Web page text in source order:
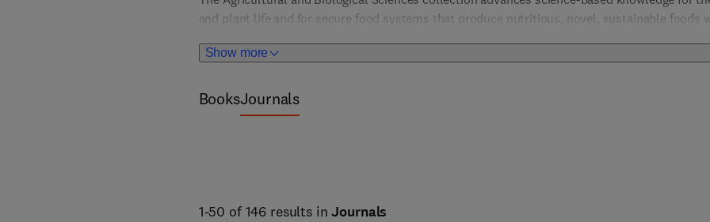
Show more
and plant life and for secure food systems that produce nutritious, novel, sustainable foods
to nutrition, health and safety, chemistry to security, policy, law and regulation. Biological
science and forestry.
BooksJournals
1-50 of 146 results inJournals